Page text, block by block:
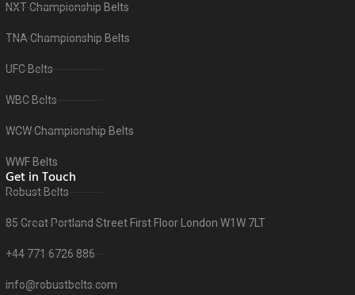
NXT Championship Belts
TNA Championship Belts
UFC Belts
WBC Belts
WCW Championship Belts
WWF Belts
Get in Touch
Robust Belts
85 Great Portland Street First Floor London W1W 7LT
+44 771 6726 886
info@robustbelts.com